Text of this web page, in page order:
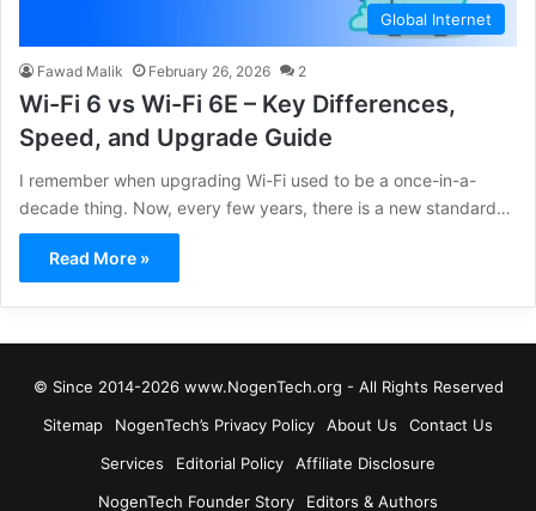
Global Internet
Fawad Malik February 26, 2026 2
Wi-Fi 6 vs Wi-Fi 6E – Key Differences,
Speed, and Upgrade Guide
I remember when upgrading Wi-Fi used to be a once-in-a-
decade thing. Now, every few years, there is a new standard…
Read More »
© Since 2014-2026 www.NogenTech.org - All Rights Reserved
Sitemap
NogenTech’s Privacy Policy About Us
Contact Us
Services
Editorial Policy
Affiliate Disclosure
NogenTech Founder Story
Editors & Authors